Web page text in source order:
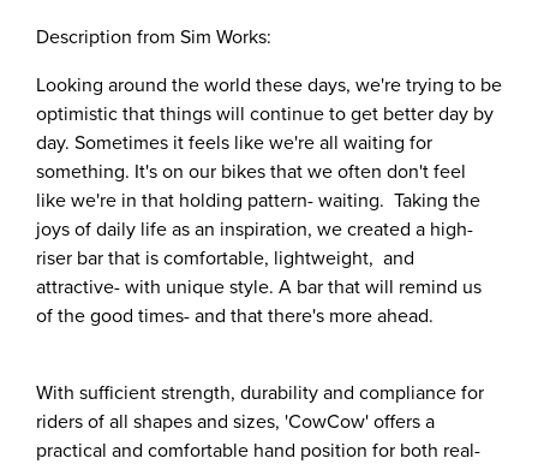
Description from Sim Works:
Looking around the world these days, we're trying to be
optimistic that things will continue to get better day by
day. Sometimes it feels like we're all waiting for
something. It's on our bikes that we often don't feel
like we're in that holding pattern- waiting. Taking the
joys of daily life as an inspiration, we created a high-
riser bar that is comfortable, lightweight, and
attractive- with unique style. A bar that will remind us
of the good times- and that there's more ahead.
With sufficient strength, durability and compliance for
riders of all shapes and sizes, 'CowCow' offers a
practical and comfortable hand position for both real-